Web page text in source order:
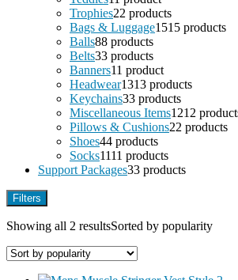
Trophies22 products
Bags & Luggage1515 products
Balls88 products
Belts33 products
Banners11 product
Headwear1313 products
Keychains33 products
Miscellaneous Items1212
Pillows & Cushions22 products
Shoes44 products
Socks1111 products
Support Packages33 products
Filters
Showing all 2 resultsSorted by popularity